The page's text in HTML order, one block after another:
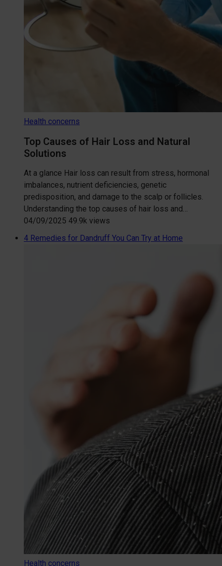
Health concerns
Top Causes of Hair Loss and Natural
Solutions
At a glance Hair loss can result from stress, hormonal
imbalances, nutrient deficiencies, genetic
predisposition, and damage to the scalp or follicles.
Understanding the top causes of hair loss and…
04/09/2025 49.9k views
4 Remedies for Dandruff You Can Try at Home
Health concerns